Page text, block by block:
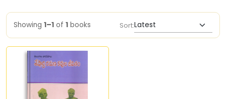
Showing 1–1 of 1 books Sort: